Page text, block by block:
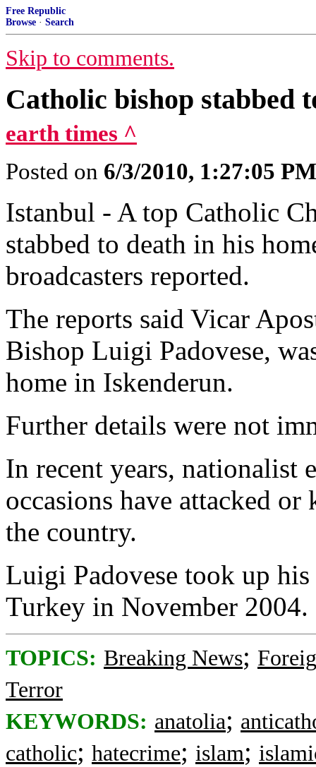
Free Republic
Browse · Search
Skip to comments.
Catholic bishop stabbed
earth times ^
Posted on 6/3/2010, 1:27:05 PM
Istanbul - A top Catholic
stabbed to death in his
broadcasters reported.
The reports said Vicar
Bishop Luigi Padovese,
home in Iskenderun.
Further details were not
In recent years, nationalist
occasions have attacked
the country.
Luigi Padovese took up
Turkey in November 2004.
TOPICS: Breaking News;
Terror
KEYWORDS: anatolia;
catholic; hatecrime; islam;